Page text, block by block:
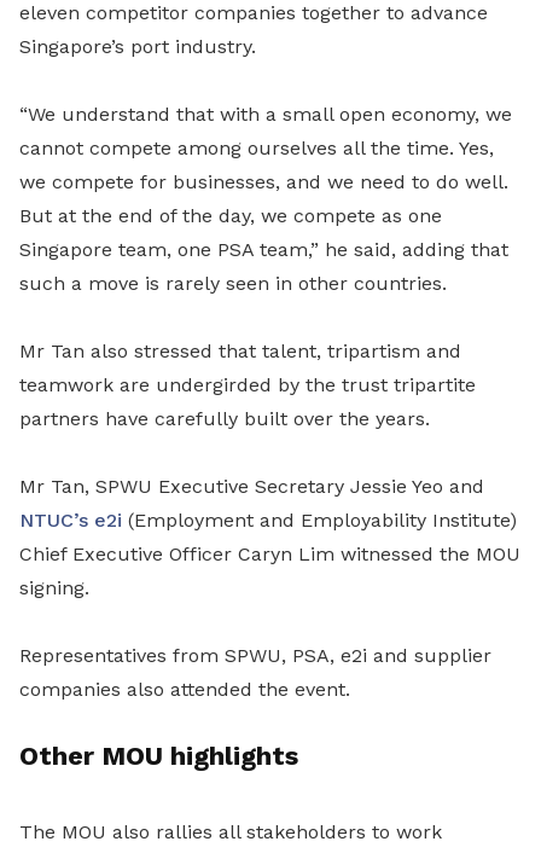
eleven competitor companies together to advance
Singapore’s port industry.
“We understand that with a small open economy, we
cannot compete among ourselves all the time. Yes,
we compete for businesses, and we need to do well.
But at the end of the day, we compete as one
Singapore team, one PSA team,” he said, adding that
such a move is rarely seen in other countries.
Mr Tan also stressed that talent, tripartism and
teamwork are undergirded by the trust tripartite
partners have carefully built over the years.
Mr Tan, SPWU Executive Secretary Jessie Yeo and
NTUC’s e2i (Employment and Employability Institute)
Chief Executive Officer Caryn Lim witnessed the MOU
signing.
Representatives from SPWU, PSA, e2i and supplier
companies also attended the event.
Other MOU highlights
The MOU also rallies all stakeholders to work